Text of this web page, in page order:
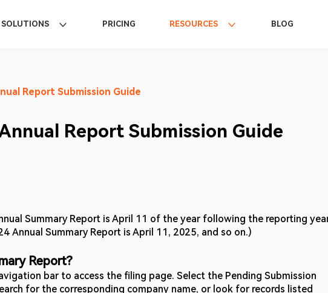
SOLUTIONS PRICING RESOURCES BLOG
Report Submission Guide
Report Submission Guide
Summary Report is April 11 of the year following the reporting
Annual Summary Report is April 11, 2025, and so on.)
Report?
bar to access the filing page. Select the Pending Submission
for the corresponding company name, or look for records listed